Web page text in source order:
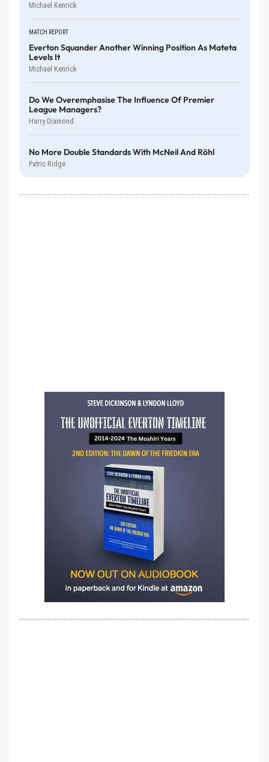
Michael Kenrick
MATCH REPORT
Everton Squander Another Winning Position As Mateta
Levels It
Michael Kenrick
Do We Overemphasise The Influence Of Premier
League Managers?
Harry Diamond
No More Double Standards With McNeil And Röhl
Patric Ridge